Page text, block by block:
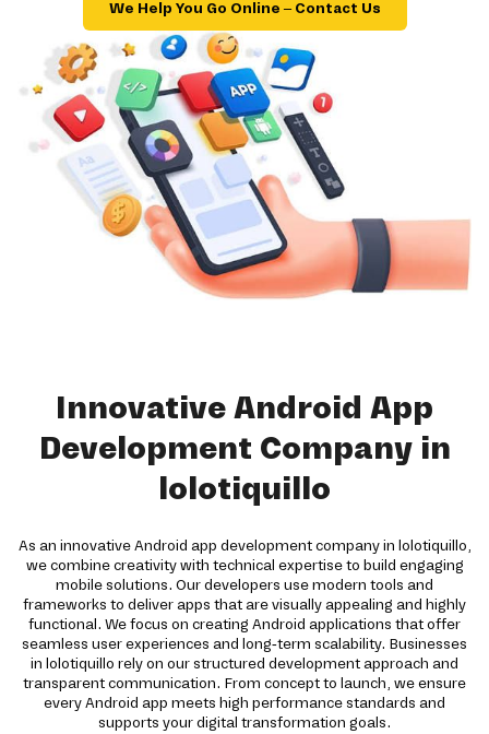
We Help You Go Online – Contact Us
Innovative Android App
Development Company in
lolotiquillo
As an innovative Android app development company in lolotiquillo,
we combine creativity with technical expertise to build engaging
mobile solutions. Our developers use modern tools and
frameworks to deliver apps that are visually appealing and highly
functional. We focus on creating Android applications that offer
seamless user experiences and long-term scalability. Businesses
in lolotiquillo rely on our structured development approach and
transparent communication. From concept to launch, we ensure
every Android app meets high performance standards and
supports your digital transformation goals.